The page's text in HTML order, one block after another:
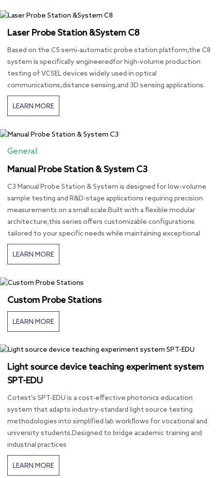
Laser Probe Station &System C8
Based on the C5 semi-automatic probe station platform,the C8
system is specifically engineeredfor high-volume production
testing of VCSEL devices widely used in optical
communications,distance sensing,and 3D sensing applications.
LEARN MORE
General
Manual Probe Station & System C3
C3 Manual Probe Station & System is designed for low-volume
sample testing and R&D-stage applications requiring precision
measurements on a small scale.Built with a flexible modular
architecture,this series offers customizable configurations
tailored to your specific needs while maintaining exceptional
LEARN MORE
Custom Probe Stations
LEARN MORE
Light source device teaching experiment system
SPT-EDU
Cotest's SPT-EDU is a cost-effective photonics education
system that adapts industry-standard light source testing
methodologies into simplified lab workflows for vocational and
university students.Designed to bridge academic training and
industrial practices
LEARN MORE